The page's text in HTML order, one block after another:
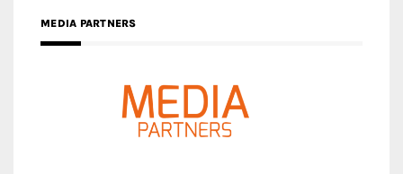
MEDIA PARTNERS